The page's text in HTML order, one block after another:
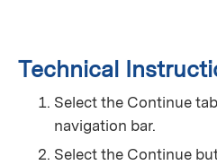
Technical
Select the Continue
navigation bar.
Select the Continue